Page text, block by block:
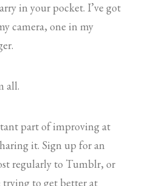
in your pocket. I’ve got
camera, one in my
all.
part of improving at
it. Sign up for an
regularly to Tumblr, or
trying to get better at